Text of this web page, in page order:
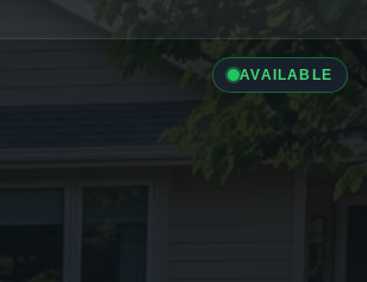
AVAILABLE